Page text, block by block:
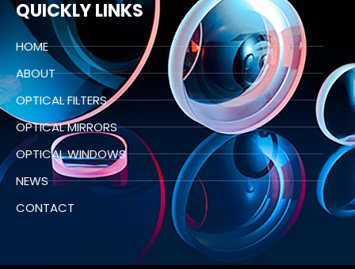
QUICKLY LINKS
HOME
ABOUT
OPTICAL FILTERS
OPTICAL MIRRORS
OPTICAL WINDOWS
NEWS
CONTACT